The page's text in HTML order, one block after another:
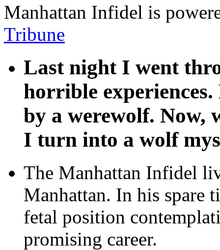
Manhattan Infidel is
Tribune
Last night I went
horrible
by a werewolf. Now,
I turn into a wolf
The Manhattan Infidel
Manhattan. In his spare
fetal position
promising career.